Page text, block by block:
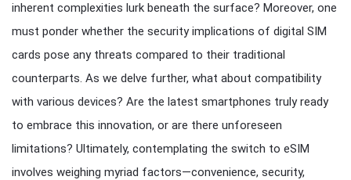
inherent complexities lurk beneath the surface? Moreover, one
must ponder whether the security implications of digital SIM
cards pose any threats compared to their traditional
counterparts. As we delve further, what about compatibility
with various devices? Are the latest smartphones truly ready
to embrace this innovation, or are there unforeseen
limitations? Ultimately, contemplating the switch to eSIM
involves weighing myriad factors—convenience, security,